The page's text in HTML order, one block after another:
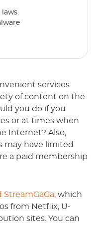
services
of content on the
you do if you
or at times when
Internet? Also,
may have limited
a paid membership
StreamGaGa, which
from Netflix, U-
sites. You can